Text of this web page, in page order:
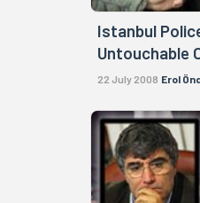
Istanbul
Untouchable
22 July 2008 Erol